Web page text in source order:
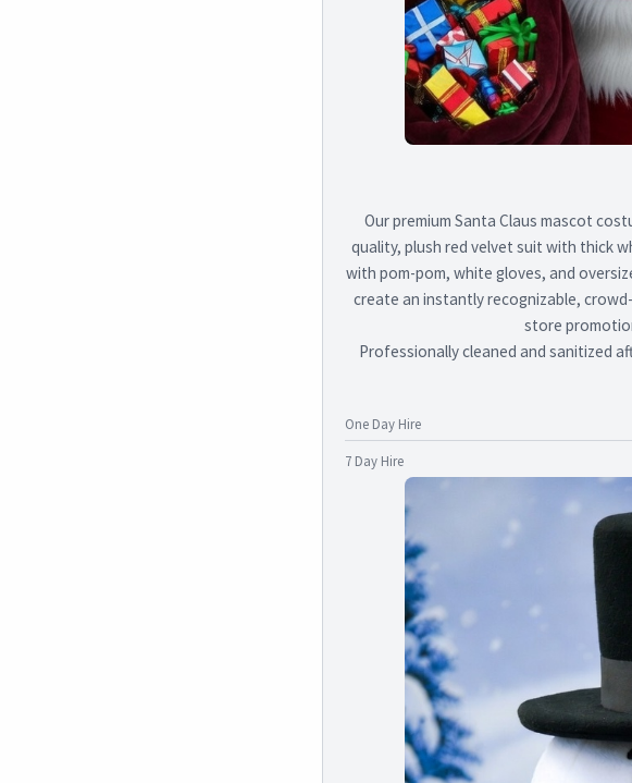
Our premium Santa Claus mascot
quality, plush red velvet suit with thick
with pom-pom, white gloves, and
create an instantly recognizable,
store
Professionally cleaned and sanitized
One Day Hire
7 Day Hire